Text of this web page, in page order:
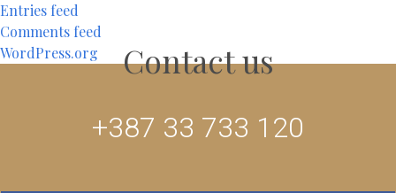
Entries feed
Comments feed
WordPress.org
Contact us
+387 33 733 120